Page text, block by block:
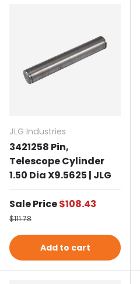
JLG Industries
3421258 Pin,
Telescope Cylinder
1.50 Dia X9.5625 | JLG
Sale PriceSale price
$108.43
Regular price
$111.78
Add to cart